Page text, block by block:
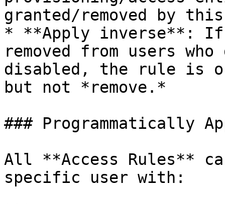
granted/removed by
* **Apply inverse**: If
removed from users
disabled, the rule is
but not *remove.*
### Programmatically
All **Access Rules**
specific user with: